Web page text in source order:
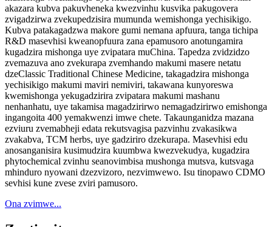
akazara kubva pakuvheneka kwezvinhu kusvika pakugovera
zvigadzirwa zvekupedzisira mumunda wemishonga yechisikigo.
Kubva patakagadzwa makore gumi nemana apfuura, tanga tichipa
R&D masevhisi kweanopfuura zana epamusoro anotungamira
kugadzira mishonga uye zvipatara muChina. Tapedza zvidzidzo
zvemazuva ano zvekurapa zvemhando makumi masere netatu
dzeClassic Traditional Chinese Medicine, takagadzira mishonga
yechisikigo makumi maviri nemiviri, takawana kunyoreswa
kwemishonga yekugadzirira zvipatara makumi mashanu
nenhanhatu, uye takamisa magadzirirwo nemagadzirirwo emishonga
ingangoita 400 yemakwenzi imwe chete. Takaunganidza mazana
ezviuru zvemabheji edata rekutsvagisa pazvinhu zvakasikwa
zvakabva, TCM herbs, uye gadziriro dzekurapa. Masevhisi edu
anosanganisira kusimudzira kuumbwa kwezvekudya, kugadzira
phytochemical zvinhu seanovimbisa mushonga mutsva, kutsvaga
mhinduro nyowani dzezvizoro, nezvimwewo. Isu tinopawo CDMO
sevhisi kune zvese zviri pamusoro.
Ona zvimwe...